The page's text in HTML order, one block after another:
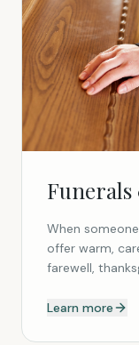
When
offer warm,
farewell,
Learn more